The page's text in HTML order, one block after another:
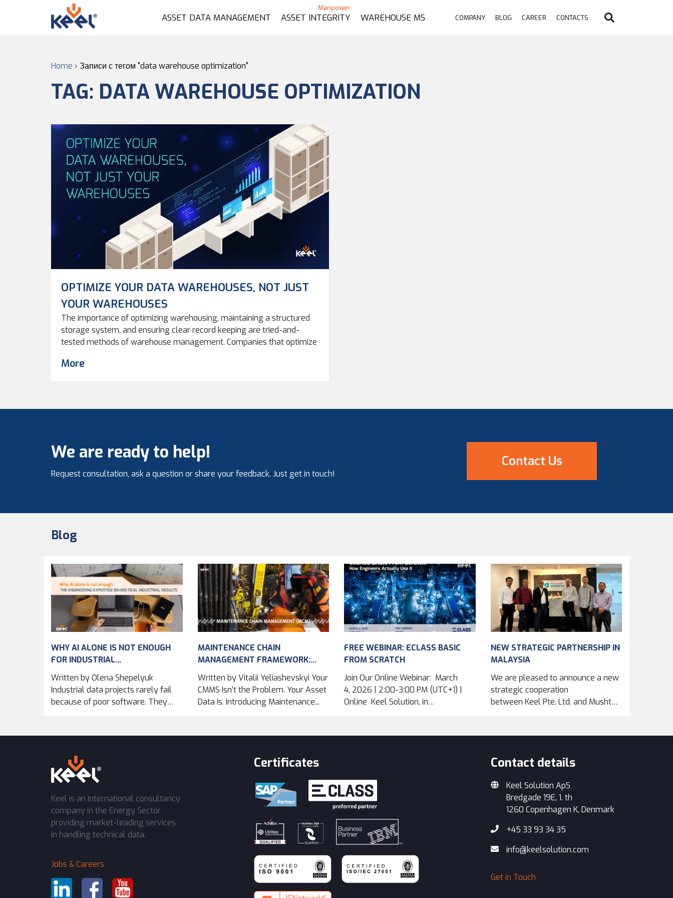
ASSET DATA MANAGEMENT ASSET INTEGRITY WAREHOUSE MS COMPANY BLOG CAREER CONTACTS
Home › Записи с тегом "data warehouse optimization"
TAG: DATA WAREHOUSE OPTIMIZATION
OPTIMIZE YOUR DATA WAREHOUSES, NOT JUST
YOUR WAREHOUSES
The importance of optimizing warehousing, maintaining a structured
storage system, and ensuring clear record keeping are tried-and-
tested methods of warehouse management. Companies that optimize
in managing digital assets. As production companies grow, storage
More
We are ready to help!
Request consultation, ask a question or share your feedback. Just get in touch!
Contact Us
Blog
WHY AI ALONE IS NOT ENOUGH
FOR INDUSTRIAL...
Written by Olena Shepelyuk
Industrial data projects rarely fail
because of poor software. They
MAINTENANCE CHAIN
MANAGEMENT FRAMEWORK:
IMPROVING ASSET DATA
ACROSS...
Written by Vitalii Yeliashevskyi Your
CMMS Isn’t the Problem. Your Asset
Data Is. Introducing Maintenance...
FREE WEBINAR: ECLASS BASIC
FROM SCRATCH
Join Our Online Webinar: March
4, 2026 | 2:00-3:00 PM (UTC+1) |
Online Keel Solution, in
NEW STRATEGIC PARTNERSHIP IN
MALAYSIA
We are pleased to announce a new
strategic cooperation
between Keel Pte. Ltd. and Mushtari Maintenance
Keel is an International consultancy
company in the Energy Sector
providing market-leading services
in handling technical data.
Jobs & Careers
Certificates Contact details
Keel Solution ApS
Bredgade 19E, 1. th
1260 Copenhagen K, Denmark
+45 33 93 34 35
info@keelsolution.com
Get in Touch